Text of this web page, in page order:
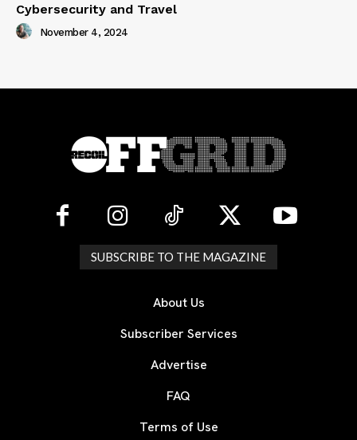
Cybersecurity and Travel
November 4, 2024
SUBSCRIBE TO THE MAGAZINE
About Us
Subscriber Services
Advertise
FAQ
Terms of Use